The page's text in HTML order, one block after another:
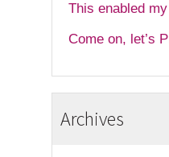
This enabled
Come on, let’s
Archives